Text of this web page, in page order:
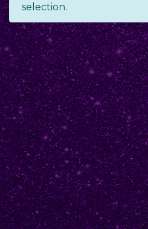
selection.